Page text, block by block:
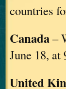
countries
Canada–
June 18,
United